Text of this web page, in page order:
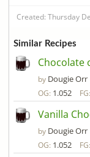
Created: Thursday
Similar Recipes
Chocolate
by Dougie Orr
OG: 1.052 FG:
Vanilla
by Dougie Orr
OG: 1.052 FG: